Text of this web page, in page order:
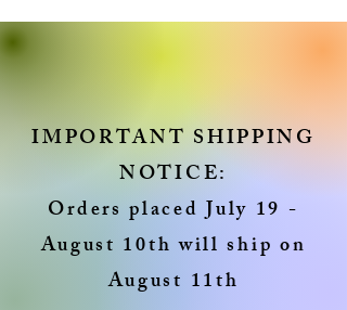
IMPORTANT SHIPPING
NOTICE:
Orders placed July 19 -
August 10th will ship on
August 11th